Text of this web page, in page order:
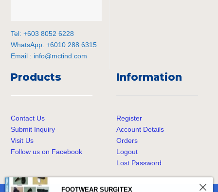
Tel: +603 8052 6228
WhatsApp: +6010 288 6315
Email : info@mctind.com
Products
Contact Us
Submit Inquiry
Visit Us
Follow us on Facebook
Information
Register
Account Details
Orders
Logout
Lost Password
FOOTWEAR SURGITEX